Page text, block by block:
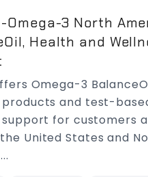
Omega-3 North
Health and
Omega-3
products and test-
for customers
United States and